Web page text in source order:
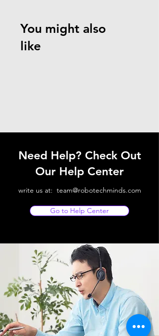
You might also
like
Need Help? Check Out
Our Help Center
write us at: team@robotechminds.com
Go to Help Center